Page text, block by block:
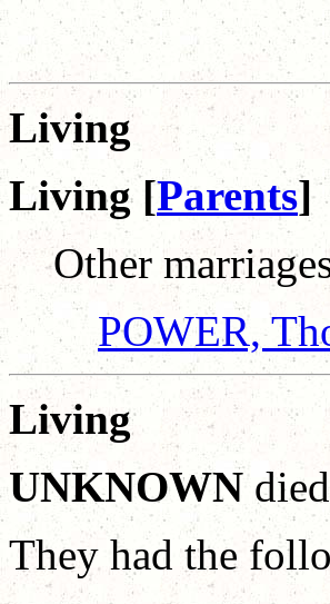
Living
Living [Parents]
Other
POWER,
Living
UNKNOWN
They had the